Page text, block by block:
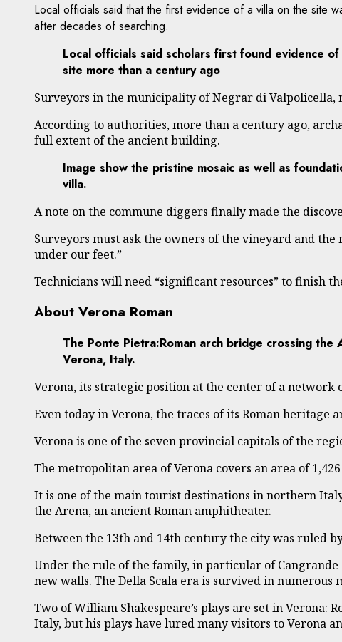
Local officials said that the first evidence of a villa on the site
after decades of searching.
Local officials said scholars first found evidence
site more than a century ago
Surveyors in the municipality of Negrar di
According to authorities, more than a century ago,
full extent of the ancient building.
Image show the pristine mosaic as well as
villa.
A note on the commune diggers finally made the
Surveyors must ask the owners of the vineyard and
under our feet.”
Technicians will need “significant resources” to finish
About Verona Roman
The Ponte Pietra:Roman arch bridge crossing the
Verona, Italy.
Verona, its strategic position at the center of a network
Even today in Verona, the traces of its Roman
Verona is one of the seven provincial capitals of the
The metropolitan area of Verona covers an area of
It is one of the main tourist destinations in northern
the Arena, an ancient Roman amphitheater.
Between the 13th and 14th century the city was ruled
Under the rule of the family, in particular of
new walls. The Della Scala era is survived in numerous
Two of William Shakespeare’s plays are set in Verona:
Italy, but his plays have lured many visitors to Verona